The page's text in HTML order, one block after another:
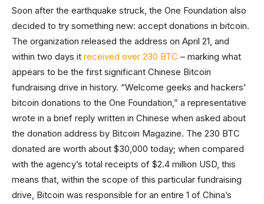
Soon after the earthquake struck, the One Foundation also
decided to try something new: accept donations in bitcoin.
The organization released the address on April 21, and
within two days it received over 230 BTC – marking what
appears to be the first significant Chinese Bitcoin
fundraising drive in history. “Welcome geeks and hackers’
bitcoin donations to the One Foundation,” a representative
wrote in a brief reply written in Chinese when asked about
the donation address by Bitcoin Magazine. The 230 BTC
donated are worth about $30,000 today; when compared
with the agency’s total receipts of $2.4 million USD, this
means that, within the scope of this particular fundraising
drive, Bitcoin was responsible for an entire 1 of China’s